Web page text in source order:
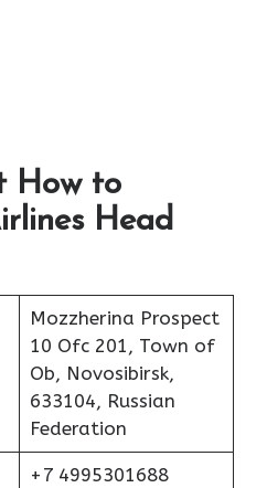
How to
Head
Mozzherina Prospect
10 Ofc 201, Town of
Ob, Novosibirsk,
633104, Russian
Federation
+7 4995301688